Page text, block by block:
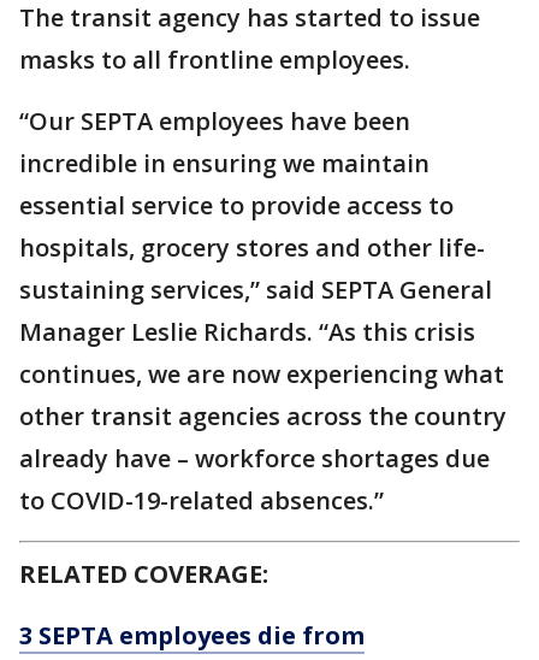
The transit agency has started to issue
masks to all frontline employees.
“Our SEPTA employees have been
incredible in ensuring we maintain
essential service to provide access to
hospitals, grocery stores and other life-
sustaining services,” said SEPTA General
Manager Leslie Richards. “As this crisis
continues, we are now experiencing what
other transit agencies across the country
already have – workforce shortages due
to COVID-19-related absences.”
RELATED COVERAGE:
3 SEPTA employees die from